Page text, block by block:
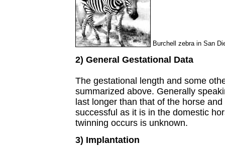
Burchell zebra in San
2) General Gestational Data
The gestational length and some
summarized above. Generally
last longer than that of the horse
successful as it is in the domestic
twinning occurs is unknown.
3) Implantation